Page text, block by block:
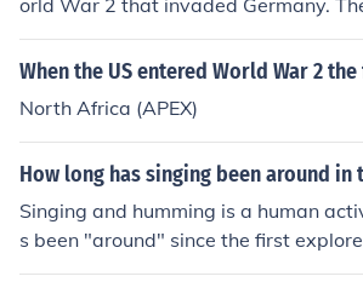
orld War 2 that invaded Germany.
ded the United States and Sweden.
When the US entered World War 2
North Africa (APEX)
How long has singing been around in
Singing and humming is a human
s been "around" since the first
ho entered the United States.